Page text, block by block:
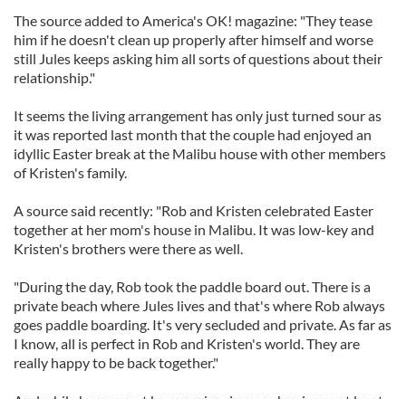
The source added to America's OK! magazine: "They tease
him if he doesn't clean up properly after himself and worse
still Jules keeps asking him all sorts of questions about their
relationship."
It seems the living arrangement has only just turned sour as
it was reported last month that the couple had enjoyed an
idyllic Easter break at the Malibu house with other members
of Kristen's family.
A source said recently: "Rob and Kristen celebrated Easter
together at her mom's house in Malibu. It was low-key and
Kristen's brothers were there as well.
"During the day, Rob took the paddle board out. There is a
private beach where Jules lives and that's where Rob always
goes paddle boarding. It's very secluded and private. As far as
I know, all is perfect in Rob and Kristen's world. They are
really happy to be back together."